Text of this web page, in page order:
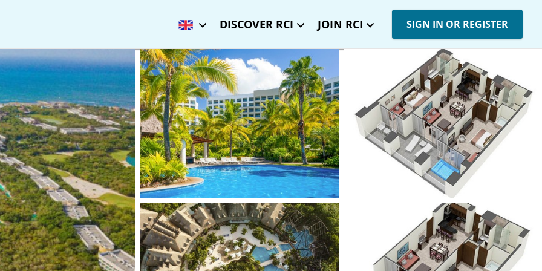
DISCOVER RCI JOIN RCI SIGN IN OR REGISTER